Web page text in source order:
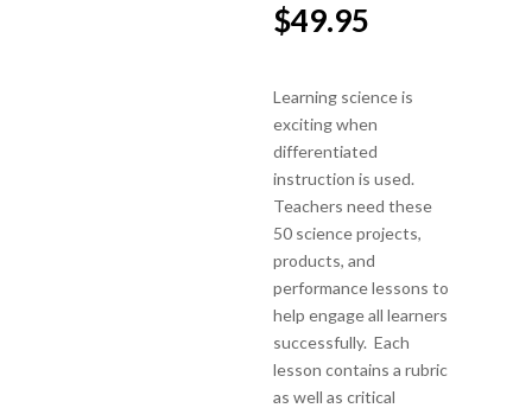
$49.95
Learning science is
exciting when
differentiated
instruction is used.
Teachers need these
50 science projects,
products, and
performance lessons to
help engage all learners
successfully. Each
lesson contains a rubric
as well as critical